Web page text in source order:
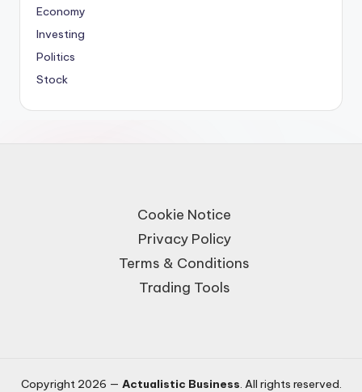
Economy
Investing
Politics
Stock
Cookie Notice
Privacy Policy
Terms & Conditions
Trading Tools
Copyright 2026 — Actualistic Business. All rights reserved.